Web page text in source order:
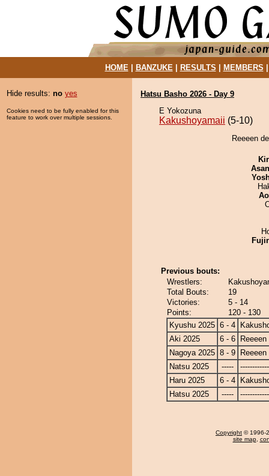
HOME| BANZUKE| RESULTS MEMBERS
Hide results: no yes
Cookies need to be fully enabled for this
feature to work over multiple sessions.
Hatsu Basho 2026 - Day 9
E Yokozuna
Kakushoyamaii (5-10)
Reeeen
Previous bouts:
Wrestlers:
Total Bouts:
19
Victories:
5 - 14
Points:
120 - 130
Kyushu 2025 6 - 4
Aki 2025
6 - 6
Reeeen
Nagoya 2025 8 - 9
Reeeen
Natsu 2025
-----
Haru 2025
6 - 4
Hatsu 2025
-----
Copyright © 1996-
site map,